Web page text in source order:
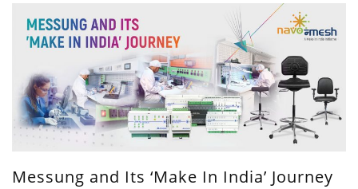
Messung and Its ‘Make In India’ Journey